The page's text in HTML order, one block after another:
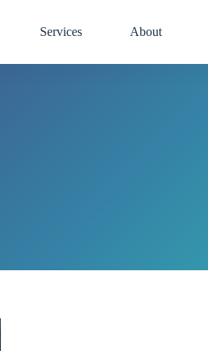
Services About